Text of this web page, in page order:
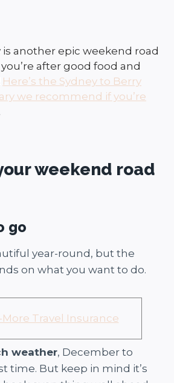
is another epic weekend road
after good food and
Here’s the Sydney to Berry
we recommend if you’re
weekend road
go
year-round, but the
on what you want to do.
weather, December to
time. But keep in mind it’s